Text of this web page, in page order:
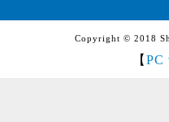
Copyright © 2018
【 PC